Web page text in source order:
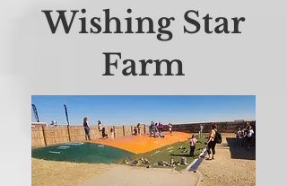
Wishing Star
Farm